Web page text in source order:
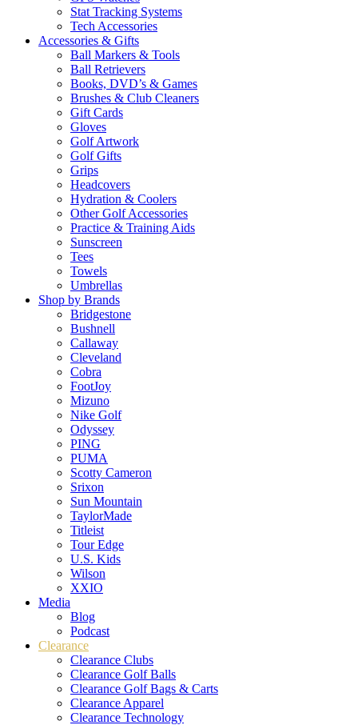
Stat Tracking Systems
Tech Accessories
Accessories & Gifts
Ball Markers & Tools
Ball Retrievers
Books, DVD’s & Games
Brushes & Club Cleaners
Gift Cards
Gloves
Golf Artwork
Golf Gifts
Grips
Headcovers
Hydration & Coolers
Other Golf Accessories
Practice & Training Aids
Sunscreen
Tees
Towels
Umbrellas
Shop by Brands
Bridgestone
Bushnell
Callaway
Cleveland
Cobra
FootJoy
Mizuno
Nike Golf
Odyssey
PING
PUMA
Scotty Cameron
Srixon
Sun Mountain
TaylorMade
Titleist
Tour Edge
U.S. Kids
Wilson
XXIO
Media
Blog
Podcast
Clearance
Clearance Clubs
Clearance Golf Balls
Clearance Golf Bags & Carts
Clearance Apparel
Clearance Technology